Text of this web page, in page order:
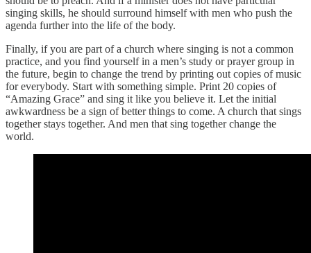
singing skills, he should surround himself with men who push the
agenda further into the life of the body.
Finally, if you are part of a church where singing is not a common
practice, and you find yourself in a men’s study or prayer group in
the future, begin to change the trend by printing out copies of music
for everybody. Start with something simple. Print 20 copies of
“Amazing Grace” and sing it like you believe it. Let the initial
awkwardness be a sign of better things to come. A church that sings
together stays together. And men that sing together change the
world.